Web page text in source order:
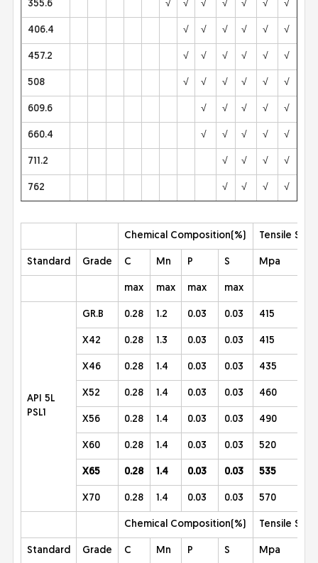
355.6 √ √ √ √ √ √ √
406.4 √ √ √ √ √ √
457.2 √ √ √ √ √ √
508 √ √ √ √ √ √
609.6 √ √ √ √ √
660.4 √ √ √ √ √
711.2 √ √ √ √
762 √ √ √ √
Chemical Composition(%) Tensile
Standard Grade C Mn P S Mpa
max max max max
API 5L
PSL1
GR.B 0.28 1.2 0.03 0.03 415
X42 0.28 1.3 0.03 0.03 415
X46 0.28 1.4 0.03 0.03 435
X52 0.28 1.4 0.03 0.03 460
X56 0.28 1.4 0.03 0.03 490
X60 0.28 1.4 0.03 0.03 520
X65 0.28 1.4 0.03 0.03 535
X70 0.28 1.4 0.03 0.03 570
Chemical Composition(%) Tensile
Standard Grade C Mn P S Mpa